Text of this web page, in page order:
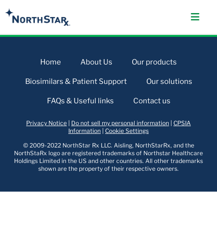
Home About Us Our products
Biosimilars & Patient Support Our solutions
FAQs & Useful links Contact us
Privacy Notice Do not sell my personal information CPSIA
Information Cookie Settings
© 2009-2022 NorthStar Rx LLC. Aisling, NorthStarRx, and the
NorthStaRx logo are registered trademarks of Northstar Healthcare
Holdings Limited in the US and other countries. All other trademarks
shown are the property of their respective owners.